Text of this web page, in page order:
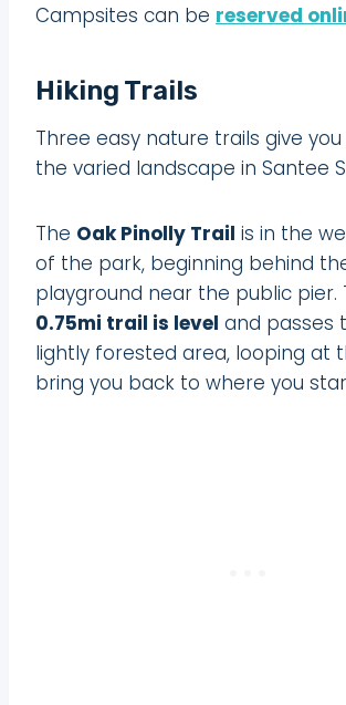
Campsites can be reserved
Hiking Trails
Three easy nature trails give
the varied landscape in Santee
The Oak Pinolly Trail is in the
of the park, beginning behind
playground near the public pier.
0.75mi trail is level and passes
lightly forested area, looping at
bring you back to where you